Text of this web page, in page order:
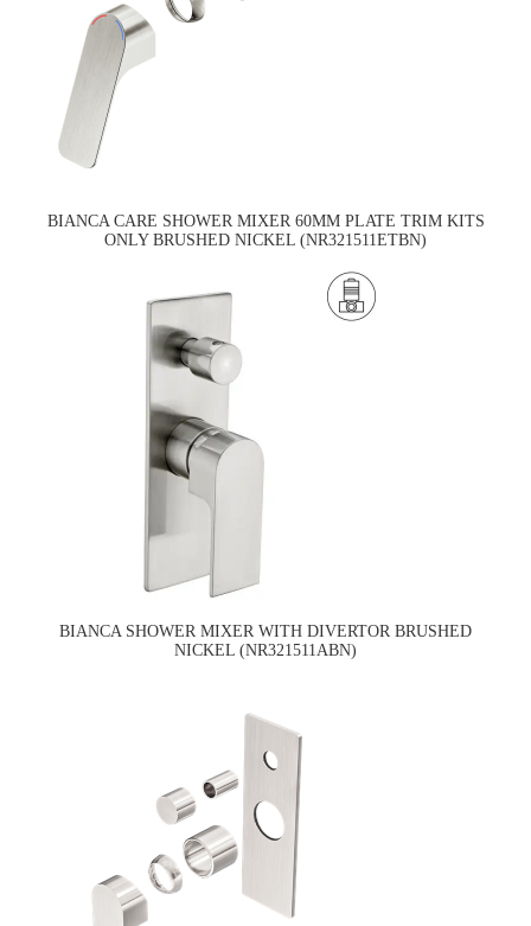
BIANCA CARE SHOWER MIXER 60MM PLATE TRIM KITS
ONLY BRUSHED NICKEL (NR321511ETBN)
BIANCA SHOWER MIXER WITH DIVERTOR BRUSHED
NICKEL (NR321511ABN)